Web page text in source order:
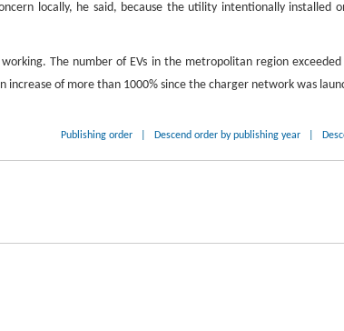
locally, he said, because the utility intentionally installed
The number of EVs in the metropolitan region exceeded
of more than 1000% since the charger network was
Publishing order Descend order by publishing year